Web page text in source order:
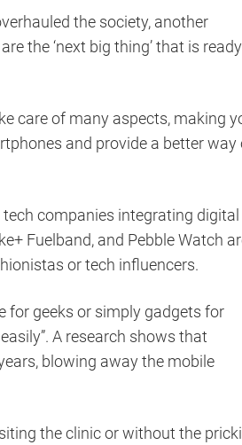
the society, another
the ‘next big thing’ that is
care of many aspects, making
and provide a better way
companies integrating digital
Fuelband, and Pebble Watch
or tech influencers.
for geeks or simply gadgets for
A research shows that
blowing away the mobile
the clinic or without the